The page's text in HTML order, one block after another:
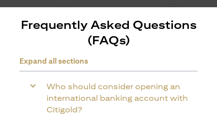
Frequently Asked Questions
(FAQs)
Expand all sections
Who should consider opening an
international banking account with
Citigold?